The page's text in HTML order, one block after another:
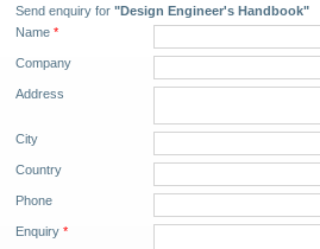
Send enquiry for "Design Engineer's Handbook"
Name *
Company
Address
City
Country
Phone
Enquiry *